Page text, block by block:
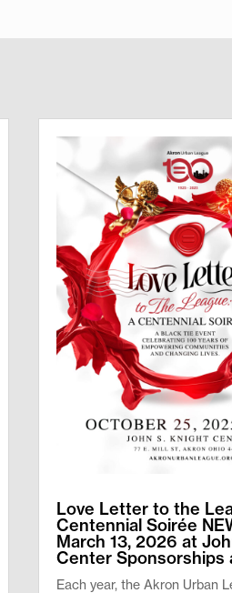
Love Letter to the
Centennial Soirée
March 13, 2026 at
Center Sponsorships
Each year, the Akron Urban